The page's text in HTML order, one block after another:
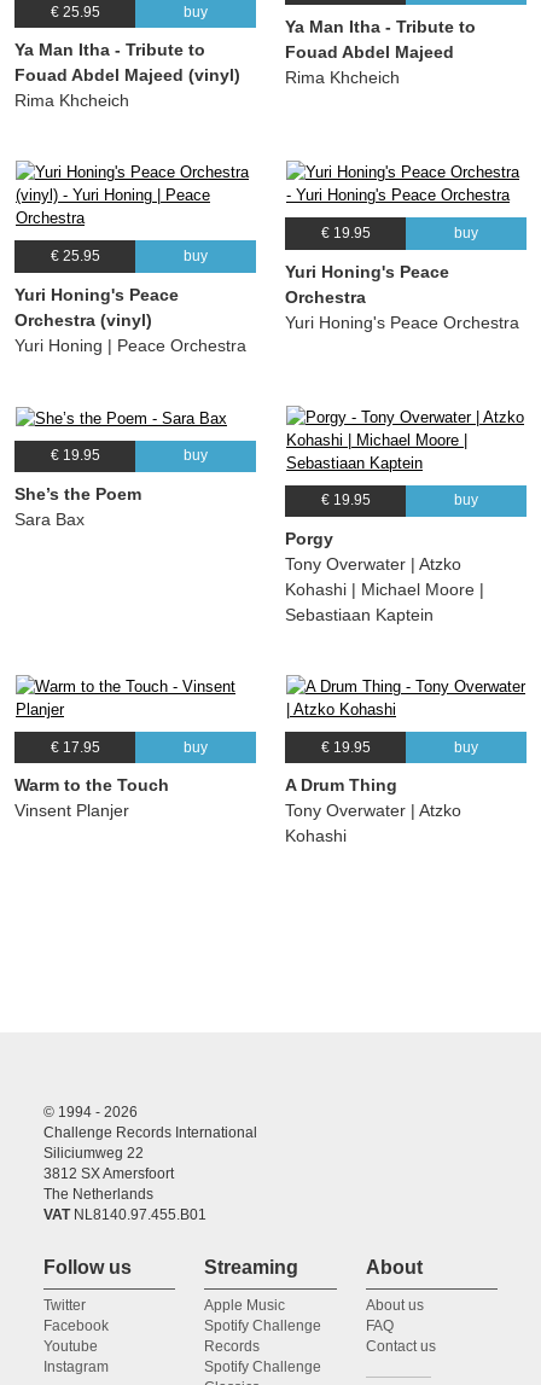
€ 25.95 buy
Ya Man Itha - Tribute to
Fouad Abdel Majeed (vinyl)
Rima Khcheich
Ya Man Itha - Tribute to
Fouad Abdel Majeed
Rima Khcheich
€ 25.95 buy
Yuri Honing's Peace
Orchestra (vinyl)
Yuri Honing | Peace Orchestra
€ 19.95 buy
Yuri Honing's Peace
Orchestra
Yuri Honing's Peace Orchestra
€ 19.95 buy
She’s the Poem
Sara Bax
€ 19.95 buy
Porgy
Tony Overwater | Atzko
Kohashi | Michael Moore |
Sebastiaan Kaptein
€ 17.95 buy
Warm to the Touch
Vinsent Planjer
€ 19.95 buy
A Drum Thing
Tony Overwater | Atzko
Kohashi
© 1994 - 2026
Challenge Records International
Siliciumweg 22
3812 SX Amersfoort
The Netherlands
VAT NL8140.97.455.B01
Follow us
Twitter
Facebook
Youtube
Instagram
Streaming
Apple Music
Spotify Challenge
Records
Spotify Challenge
About
About us
FAQ
Contact us